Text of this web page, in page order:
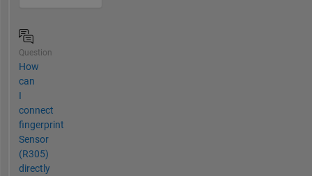
Question
How
can
I
connect
fingerprint
Sensor
(R305)
directly